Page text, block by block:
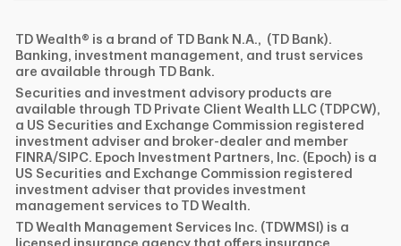
TD Wealth® is a brand of TD Bank N.A., (TD Bank).
Banking, investment management, and trust services
are available through TD Bank.
Securities and investment advisory products are
available through TD Private Client Wealth LLC (TDPCW),
a US Securities and Exchange Commission registered
investment adviser and broker-dealer and member
FINRA/SIPC. Epoch Investment Partners, Inc. (Epoch) is a
US Securities and Exchange Commission registered
investment adviser that provides investment
management services to TD Wealth.
TD Wealth Management Services Inc. (TDWMSI) is a